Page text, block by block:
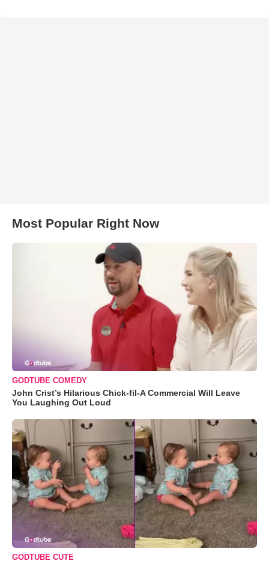
Most Popular Right Now
GODTUBE COMEDY
John Crist’s Hilarious Chick-fil-A Commercial Will Leave
You Laughing Out Loud
GODTUBE CUTE